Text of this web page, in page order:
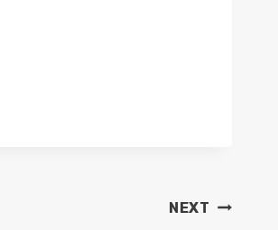
NEXT